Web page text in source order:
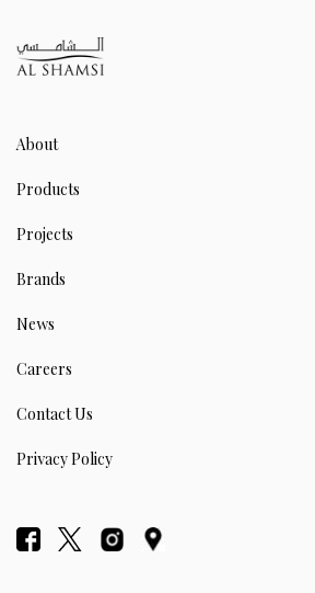
About
Products
Projects
Brands
News
Careers
Contact Us
Privacy Policy